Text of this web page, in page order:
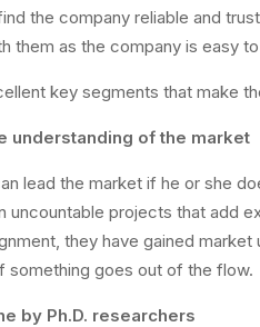
the company reliable and
them as the company is easy
key segments that make
understanding of the market
lead the market if he or she
uncountable projects that add
they have gained
something goes out of the flow.
by Ph.D. researchers